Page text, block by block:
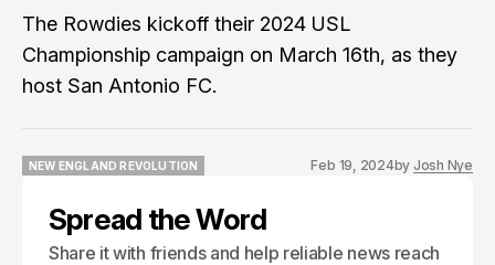
The Rowdies kickoff their 2024 USL
Championship campaign on March 16th, as they
host San Antonio FC.
NEW ENGLAND REVOLUTION
Feb 19, 2024by Josh Nye
Spread the Word
Share it with friends and help reliable news reach